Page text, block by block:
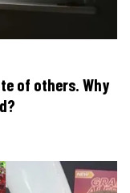
of others. Why